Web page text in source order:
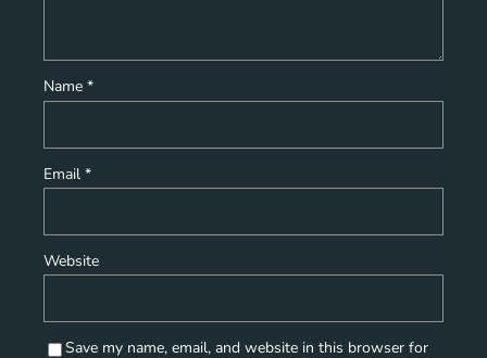
Name *
Email *
Website
Save my name, email, and website in this browser for